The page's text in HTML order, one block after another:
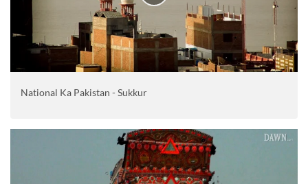
National Ka Pakistan - Sukkur